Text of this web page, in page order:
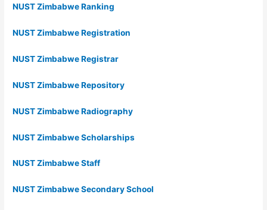
NUST Zimbabwe Ranking
NUST Zimbabwe Registration
NUST Zimbabwe Registrar
NUST Zimbabwe Repository
NUST Zimbabwe Radiography
NUST Zimbabwe Scholarships
NUST Zimbabwe Staff
NUST Zimbabwe Secondary School